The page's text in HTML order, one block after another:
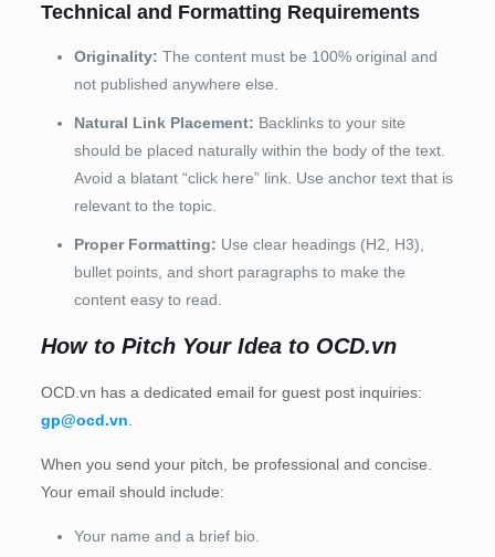
Technical and Formatting Requirements
Originality: The content must be 100% original and
not published anywhere else.
Natural Link Placement: Backlinks to your site
should be placed naturally within the body of the text.
Avoid a blatant “click here” link. Use anchor text that is
relevant to the topic.
Proper Formatting: Use clear headings (H2, H3),
bullet points, and short paragraphs to make the
content easy to read.
How to Pitch Your Idea to OCD.vn
OCD.vn has a dedicated email for guest post inquiries:
gp@ocd.vn
When you send your pitch, be professional and concise.
Your email should include:
Your name and a brief bio.